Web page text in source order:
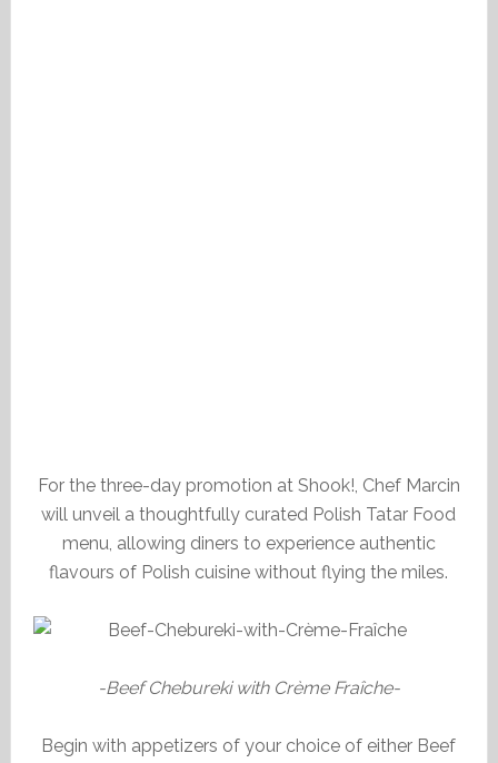
For the three-day promotion at Shook!, Chef Marcin
will unveil a thoughtfully curated Polish Tatar Food
menu, allowing diners to experience authentic
flavours of Polish cuisine without flying the miles.
-Beef Chebureki with Crème Fraîche-
Begin with appetizers of your choice of either Beef